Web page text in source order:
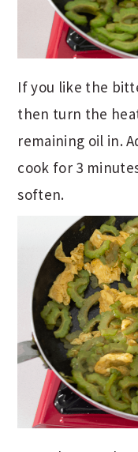
If you like the
then turn the
remaining oil in.
cook for 3
soften.